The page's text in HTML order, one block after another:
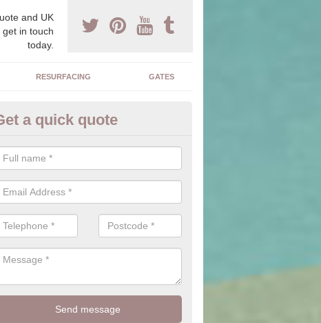
and UK
in touch
today.
RESURFACING GATES
Drives in Alton Priors
drives we supply and install can transform your home to make it
for your home.
a quick quote